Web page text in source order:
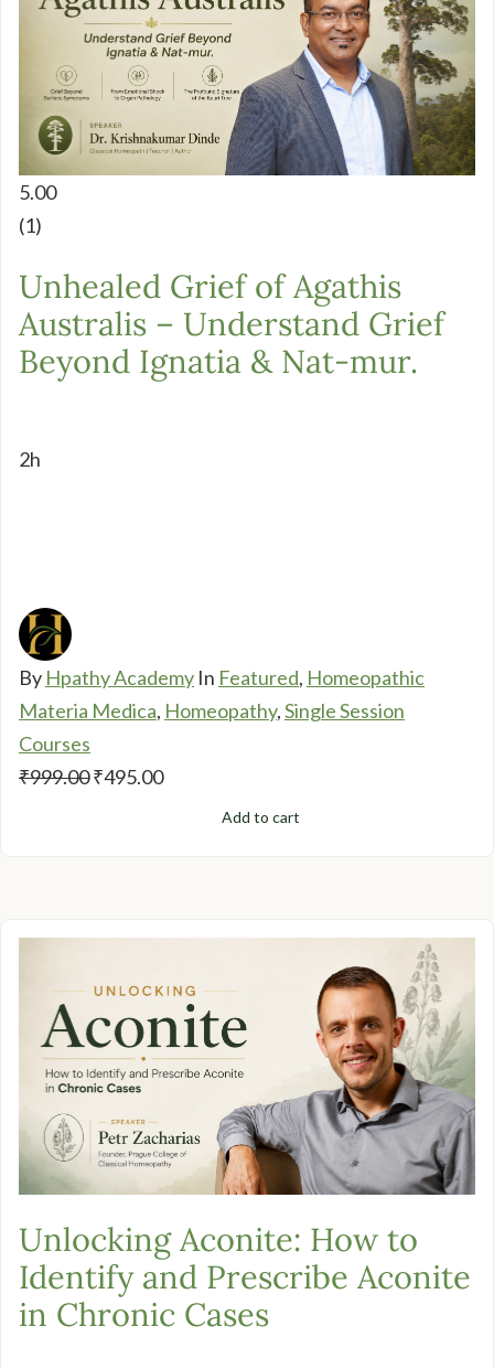
5.00
(1)
Unhealed Grief of Agathis
Australis – Understand Grief
Beyond Ignatia & Nat-mur.
2h
By Hpathy Academy In Featured, Homeopathic
Materia Medica, Homeopathy,Single Session
Courses
₹999.00Original
₹495.00Current
Add to cart
Unlocking Aconite: How to
Identify and Prescribe Aconite
in Chronic Cases